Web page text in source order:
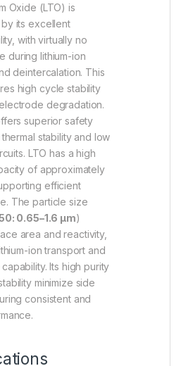
Oxide (LTO) is
its excellent
with virtually no
during lithium-ion
deintercalation. This
high cycle stability
degradation.
superior safety
stability and low
LTO has a high
of approximately
efficient
The particle size
0.65–1.6 µm)
area and reactivity,
ion transport and
Its high purity
minimize side
consistent and